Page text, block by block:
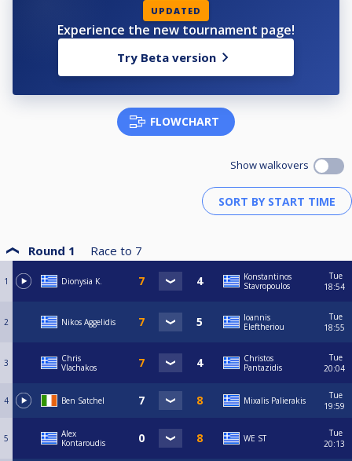
UPDATED
Experience the new tournament page!
Try Beta version
FLOWCHART
Show walkovers
Round 1 Race to 7
1 Dionysia Κ.
Konstantinos
Stavropoulos
Tue
18:54
2 Nikos Aggelidis
Ioannis
Eleftheriou
Tue
18:55
3
Chris
Vlachakos
Christos
Pantazidis
Tue
20:04
4 Ben Satchel Mixalis Palierakis
Tue
19:59
5
Alex
Kontaroudis
WE ST
Tue
20:13